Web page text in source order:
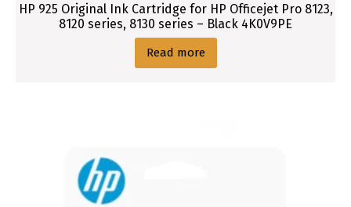
HP 925 Original Ink Cartridge for HP Officejet Pro 8123,
8120 series, 8130 series – Black 4K0V9PE
Read more